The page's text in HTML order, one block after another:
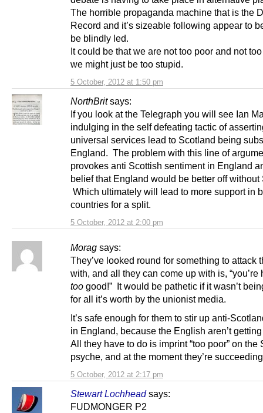
5 October, 2012 at 1:50 pm
The horrible propaganda machine that is the
Record and it’s sizeable following appear to
be blindly led.
It could be that we are not too poor and not
we might just be too stupid.
NorthBrit says:
5 October, 2012 at 2:00 pm
If you look at the Telegraph you will see Ian
indulging in the self defeating tactic of
universal services lead to Scotland being
England. The problem with this line of
provokes anti Scottish sentiment in England
belief that England would be better off without
Which ultimately will lead to more support in
countries for a split.
Morag says:
5 October, 2012 at 2:17 pm
They’ve looked round for something to attack
with, and all they can come up with is, “you’re
too good!” It would be pathetic if it wasn’t
for all it’s worth by the unionist media.
It’s safe enough for them to stir up anti-
in England, because the English aren’t
All they have to do is imprint “too poor” on the
psyche, and at the moment they’re
Stewart Lochhead says:
FUDMONGER P2